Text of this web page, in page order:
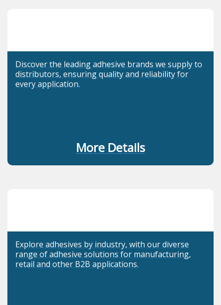
Discover the leading adhesive brands we supply to
distributors, ensuring quality and reliability for
every application.
More Details
Explore adhesives by industry, with our diverse
range of adhesive solutions for manufacturing,
retail and other B2B applications.